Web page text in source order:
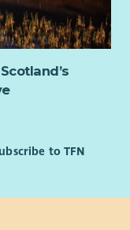
compliance.
to TFN